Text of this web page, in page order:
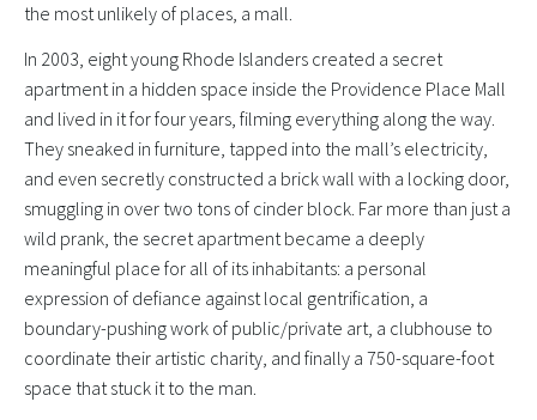
the most unlikely of places, a mall.
In 2003, eight young Rhode Islanders created a secret
apartment in a hidden space inside the Providence Place Mall
and lived in it for four years, filming everything along the way.
They sneaked in furniture, tapped into the mall’s electricity,
and even secretly constructed a brick wall with a locking door,
smuggling in over two tons of cinder block. Far more than just a
wild prank, the secret apartment became a deeply
meaningful place for all of its inhabitants: a personal
expression of defiance against local gentrification, a
boundary-pushing work of public/private art, a clubhouse to
coordinate their artistic charity, and finally a 750-square-foot
space that stuck it to the man.